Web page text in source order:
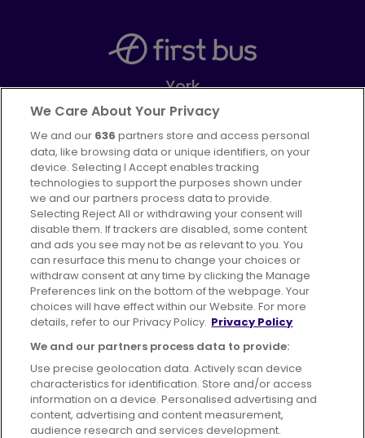
York
Part ofFirstGroup plc
Instagram
Advertising Bus users UK
Careers
Conditions of Travel
Customer Code of Conduct
Sitemap
Suppliers
Terms of Use Privacy Policy Cookies Policy
We Care About Your Privacy
We and our 636 partners store and access personal
data, like browsing data or unique identifiers, on your
device. Selecting I Accept enables tracking
technologies to support the purposes shown under
we and our partners process data to provide.
Selecting Reject All or withdrawing your consent will
disable them. If trackers are disabled, some content
and ads you see may not be as relevant to you. You
can resurface this menu to change your choices or
withdraw consent at any time by clicking the Manage
Preferences link on the bottom of the webpage. Your
choices will have effect within our Website. For more
details, refer to our Privacy Policy. Privacy Policy
We and our partners process data to provide:
Use precise geolocation data. Actively scan device
characteristics for identification. Store and/or access
information on a device. Personalised advertising and
content, advertising and content measurement,
audience research and services development.